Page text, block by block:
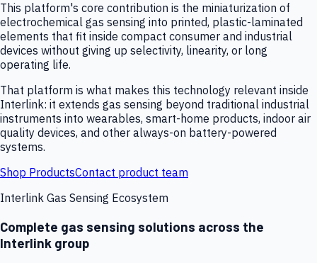
This platform's core contribution is the miniaturization of
electrochemical gas sensing into printed, plastic-laminated
elements that fit inside compact consumer and industrial
devices without giving up selectivity, linearity, or long
operating life.
That platform is what makes this technology relevant inside
Interlink: it extends gas sensing beyond traditional industrial
instruments into wearables, smart-home products, indoor air
quality devices, and other always-on battery-powered
systems.
Shop ProductsContact product team
Interlink Gas Sensing Ecosystem
Complete gas sensing solutions across the
Interlink group